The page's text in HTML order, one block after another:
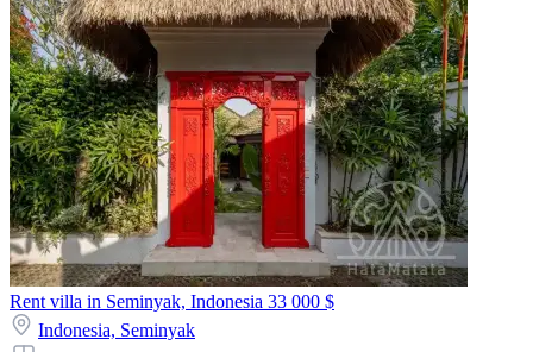
Rent villa in Seminyak, Indonesia 33 000 $
Indonesia, Seminyak